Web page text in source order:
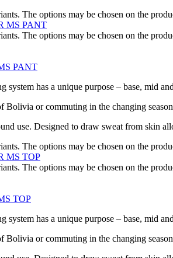
The options may be chosen on the
The options may be chosen on the
PANT
system has a unique purpose – base, mid
Bolivia or commuting in the changing
use. Designed to draw sweat from skin
The options may be chosen on the
The options may be chosen on the
TOP
system has a unique purpose – base, mid
Bolivia or commuting in the changing